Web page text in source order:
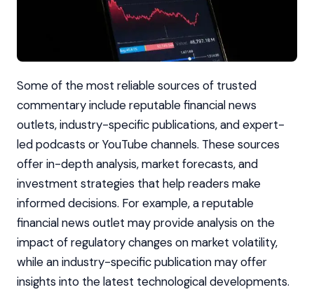
Some of the most reliable sources of trusted
commentary include reputable financial news
outlets, industry-specific publications, and expert-
led podcasts or YouTube channels. These sources
offer in-depth analysis, market forecasts, and
investment strategies that help readers make
informed decisions. For example, a reputable
financial news outlet may provide analysis on the
impact of regulatory changes on market volatility,
while an industry-specific publication may offer
insights into the latest technological developments.